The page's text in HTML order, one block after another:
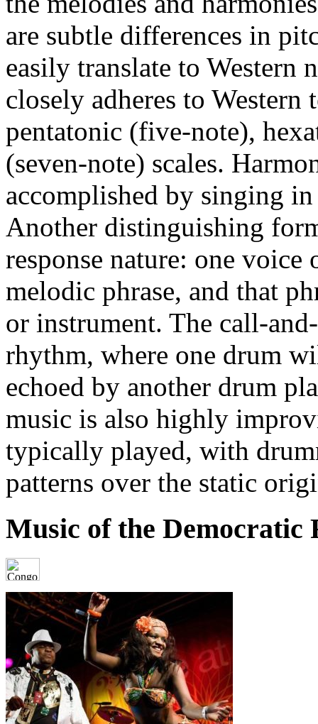
are subtle differences in
easily translate to Western
closely adheres to Western
pentatonic (five-note),
(seven-note) scales.
accomplished by singing
Another distinguishing
response nature: one
melodic phrase, and that
or instrument. The call-
rhythm, where one drum
echoed by another drum
music is also highly
typically played, with
patterns over the static
Music of the Democratic